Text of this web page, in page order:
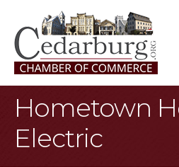
Hometown
Electric